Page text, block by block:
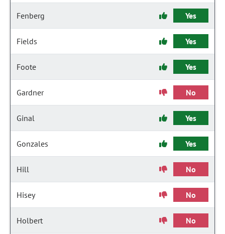
Fenberg Yes
Fields Yes
Foote Yes
Gardner No
Ginal Yes
Gonzales Yes
Hill No
Hisey No
Holbert No